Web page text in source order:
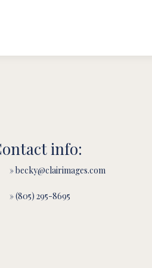
info:
» becky@clairimages.com
» (805) 295-8695